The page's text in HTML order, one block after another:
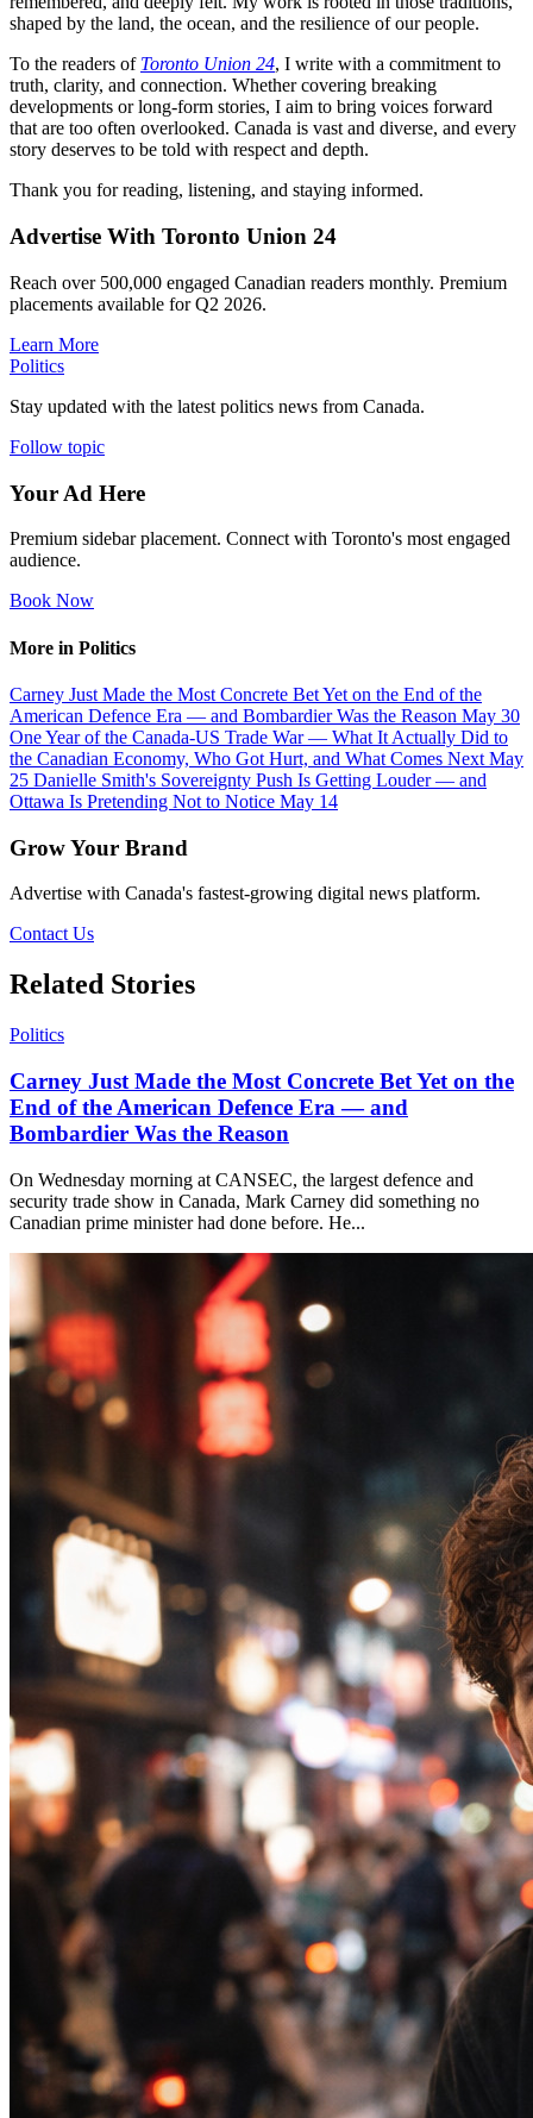
shaped by the land, the ocean, and the resilience of our people.
To the readers of Toronto Union 24, I write with a commitment to
truth, clarity, and connection. Whether covering breaking
developments or long-form stories, I aim to bring voices forward
that are too often overlooked. Canada is vast and diverse, and every
story deserves to be told with respect and depth.
Thank you for reading, listening, and staying informed.
Advertise With Toronto Union 24
Reach over 500,000 engaged Canadian readers monthly. Premium
placements available for Q2 2026.
Learn More
Politics
Stay updated with the latest politics news from Canada.
Follow topic
Your Ad Here
Premium sidebar placement. Connect with Toronto's most engaged
audience.
Book Now
More in Politics
Carney Just Made the Most Concrete Bet Yet on the End of the
American Defence Era — and Bombardier Was the Reason May 30
One Year of the Canada-US Trade War — What It Actually Did to
the Canadian Economy, Who Got Hurt, and What Comes Next May
25 Danielle Smith's Sovereignty Push Is Getting Louder — and
Ottawa Is Pretending Not to Notice May 14
Grow Your Brand
Advertise with Canada's fastest-growing digital news platform.
Contact Us
Related Stories
Politics
Carney Just Made the Most Concrete Bet Yet on the
End of the American Defence Era — and
Bombardier Was the Reason
On Wednesday morning at CANSEC, the largest defence and
security trade show in Canada, Mark Carney did something no
Canadian prime minister had done before. He...